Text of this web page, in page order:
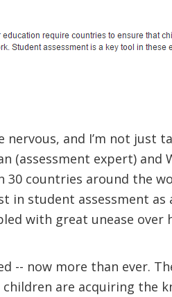
nervous, and I’m not just
(assessment expert) and
countries around the
in student assessment
with great unease over
-- now more than ever.
are acquiring the